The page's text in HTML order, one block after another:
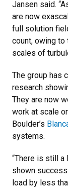
Jansen said.
are now
full solution
count, owing to
scales of
The group has
research
They are now
work at scale
Boulder’s
systems.
“There is still a
shown
load by less